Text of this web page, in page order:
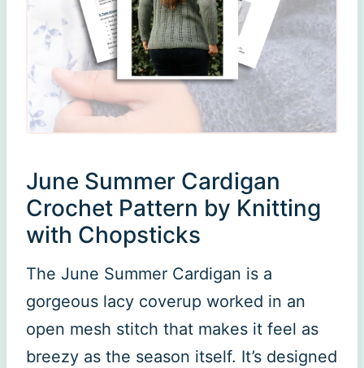
June Summer Cardigan
Crochet Pattern by Knitting
with Chopsticks
The June Summer Cardigan is a
gorgeous lacy coverup worked in an
open mesh stitch that makes it feel as
breezy as the season itself. It’s designed